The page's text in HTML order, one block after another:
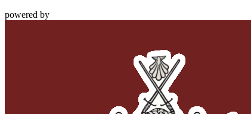
powered by